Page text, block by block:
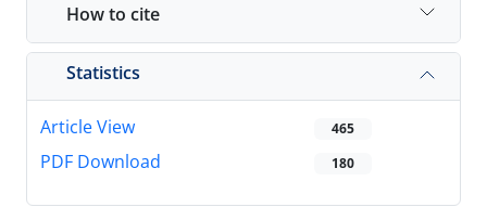
How to cite
Statistics
Article View 465
PDF Download 180